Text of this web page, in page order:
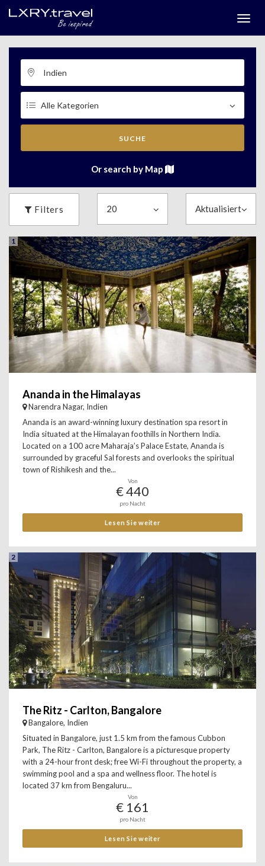
SUCHE
Or search by Map
Filters
1
Ananda in the Himalayas
Narendra Nagar, Indien
Ananda is an award-winning luxury destination spa resort in
India situated at the Himalayan foothills in Northern India.
Located on a 100 acre Maharaja’s Palace Estate, Ananda is
surrounded by graceful Sal forests and overlooks the spiritual
town of Rishikesh and the...
Von
€ 440
pro Nacht
Lesen Sie weiter
2
The Ritz - Carlton, Bangalore
Bangalore, Indien
Situated in Bangalore, just 1.5 km from the famous Cubbon
Park, The Ritz - Carlton, Bangalore is a picturesque property
with a 24-hour front desk; free Wi-Fi throughout the property, a
swimming pool and a spa and wellness floor. The hotel is
located 37 km from Bengaluru...
Von
€ 161
pro Nacht
Lesen Sie weiter